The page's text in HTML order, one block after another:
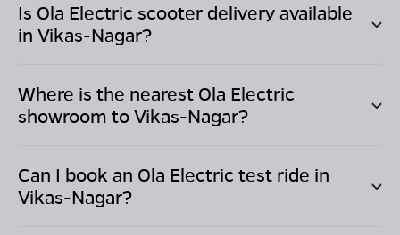
Is Ola Electric scooter delivery available
in Vikas-Nagar?
Where is the nearest Ola Electric
showroom toVikas-Nagar?
Can I book an Ola Electric test ride in
Vikas-Nagar?